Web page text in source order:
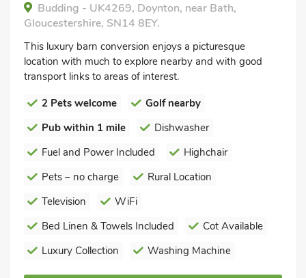
Budding - UK4269, Doynton, near Bath,
Gloucestershire, SN14 8EY.
This luxury barn conversion enjoys a picturesque
location with much to explore nearby and with good
transport links to areas of interest.
2 Pets welcome
Golf nearby
Pub within 1 mile
Dishwasher
Fuel and Power Included
Highchair
Pets – no charge
Rural Location
Television
WiFi
Bed Linen & Towels Included
Cot Available
Luxury Collection
Washing Machine